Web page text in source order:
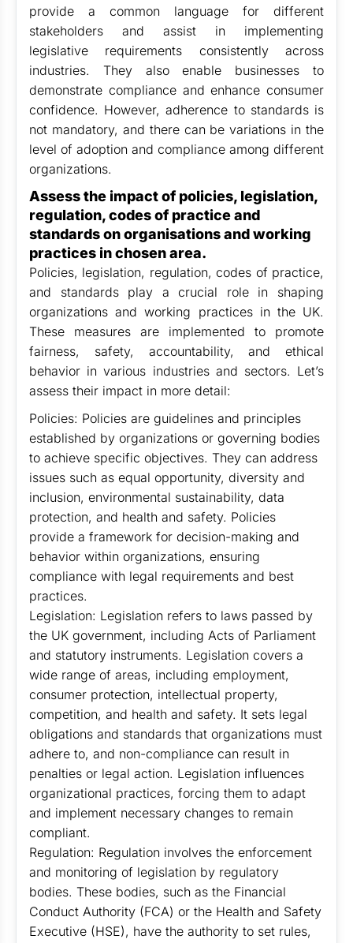
provide a common language for different
stakeholders and assist in implementing
legislative requirements consistently across
industries. They also enable businesses to
demonstrate compliance and enhance consumer
confidence. However, adherence to standards is
not mandatory, and there can be variations in the
level of adoption and compliance among different
organizations.
Assess the impact of policies, legislation,
regulation, codes of practice and
standards on organisations and working
practices in chosen area.
Policies, legislation, regulation, codes of practice,
and standards play a crucial role in shaping
organizations and working practices in the UK.
These measures are implemented to promote
fairness, safety, accountability, and ethical
behavior in various industries and sectors. Let’s
assess their impact in more detail:
Policies: Policies are guidelines and principles
established by organizations or governing bodies
to achieve specific objectives. They can address
issues such as equal opportunity, diversity and
inclusion, environmental sustainability, data
protection, and health and safety. Policies
provide a framework for decision-making and
behavior within organizations, ensuring
compliance with legal requirements and best
practices.
Legislation: Legislation refers to laws passed by
the UK government, including Acts of Parliament
and statutory instruments. Legislation covers a
wide range of areas, including employment,
consumer protection, intellectual property,
competition, and health and safety. It sets legal
obligations and standards that organizations must
adhere to, and non-compliance can result in
penalties or legal action. Legislation influences
organizational practices, forcing them to adapt
and implement necessary changes to remain
compliant.
Regulation: Regulation involves the enforcement
and monitoring of legislation by regulatory
bodies. These bodies, such as the Financial
Conduct Authority (FCA) or the Health and Safety
Executive (HSE), have the authority to set rules,